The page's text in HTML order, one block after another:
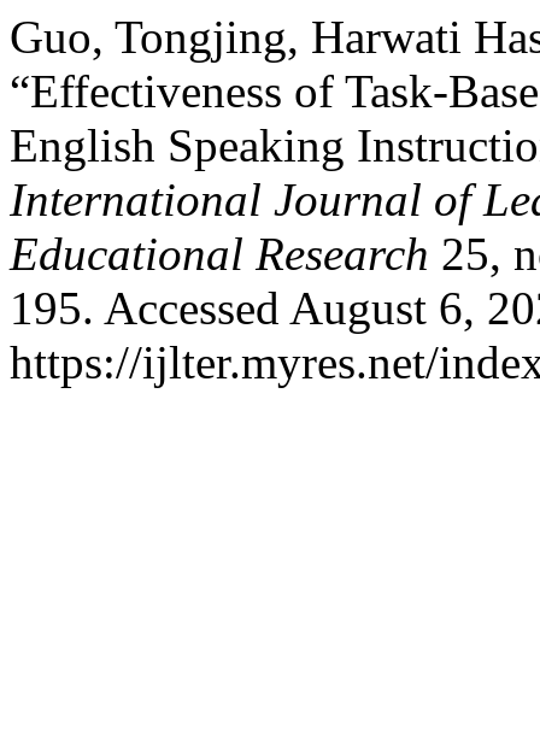
Guo, Tongjing, Harwati
“Effectiveness of Task-
English Speaking
International Journal of
Educational Research 25,
195. Accessed August 6,
https://ijlter.myres.net/